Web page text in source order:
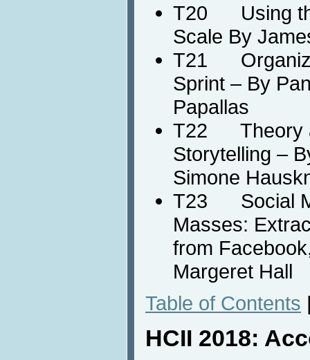
T20 Using
Scale By
T21
Sprint – By
Papallas
T22 Theory
Storytelling –
Simone
T23 Social
Masses:
from
Margeret Hall
Table of Contents
HCII 2018: